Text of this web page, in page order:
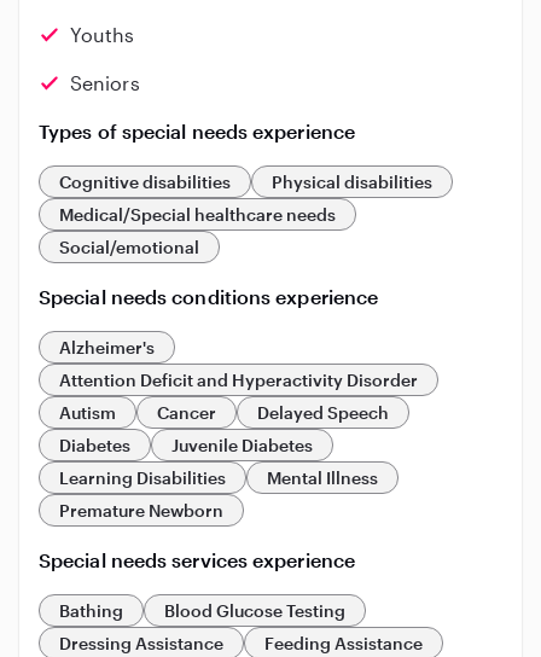
Youths
Seniors
Types of special needs experience
Cognitive disabilities
Physical disabilities
Medical/Special healthcare needs
Social/emotional
Special needs conditions experience
Alzheimer's
Attention Deficit and Hyperactivity Disorder
Autism
Cancer
Delayed Speech
Diabetes
Juvenile Diabetes
Learning Disabilities
Mental Illness
Premature Newborn
Special needs services experience
Bathing
Blood Glucose Testing
Dressing Assistance
Feeding Assistance